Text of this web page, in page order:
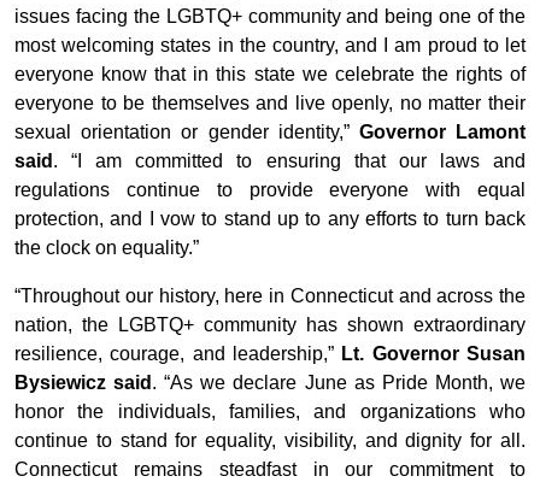
issues facing the LGBTQ+ community and being one of the
most welcoming states in the country, and I am proud to let
everyone know that in this state we celebrate the rights of
everyone to be themselves and live openly, no matter their
sexual orientation or gender identity,” Governor Lamont
said . “I am committed to ensuring that our laws and
regulations continue to provide everyone with equal
protection, and I vow to stand up to any efforts to turn back
the clock on equality.”
“Throughout our history, here in Connecticut and across the
nation, the LGBTQ+ community has shown extraordinary
resilience, courage, and leadership,” Lt. Governor Susan
Bysiewicz said . “As we declare June as Pride Month, we
honor the individuals, families, and organizations who
continue to stand for equality, visibility, and dignity for all.
Connecticut remains steadfast in our commitment to